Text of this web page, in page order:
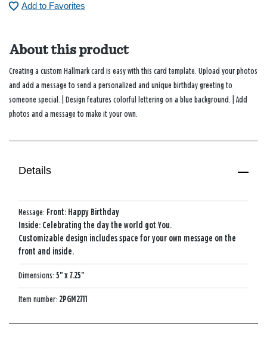
Add to Favorites
About this product
Creating a custom Hallmark card is easy with this card template. Upload your photos
and add a message to send a personalized and unique birthday greeting to
someone special. | Design features colorful lettering on a blue background. | Add
photos and a message to make it your own.
Details
Message: Front: Happy Birthday
Inside: Celebrating the day the world got You.
Customizable design includes space for your own message on the
front and inside.
Dimensions: 5" x 7.25"
Item number: 2PGM2711